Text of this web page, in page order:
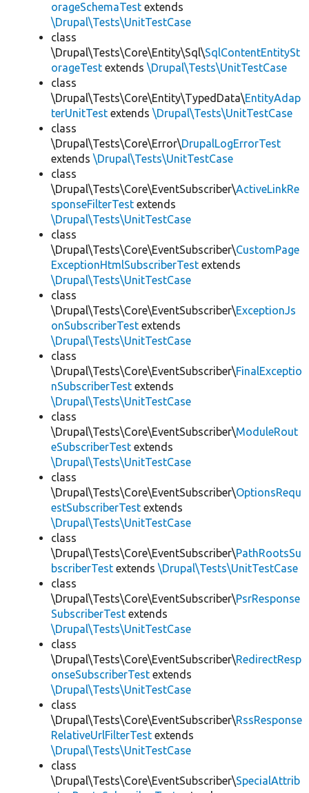
orageSchemaTest extends
\Drupal\Tests\UnitTestCase
class
\Drupal\Tests\Core\Entity\Sql\SqlContentEntitySt
orageTest extends \Drupal\Tests\UnitTestCase
class
\Drupal\Tests\Core\Entity\TypedData\EntityAdap
terUnitTest extends \Drupal\Tests\UnitTestCase
class
\Drupal\Tests\Core\Error\DrupalLogErrorTest
extends \Drupal\Tests\UnitTestCase
class
\Drupal\Tests\Core\EventSubscriber\ActiveLinkRe
sponseFilterTest extends
\Drupal\Tests\UnitTestCase
class
\Drupal\Tests\Core\EventSubscriber\CustomPage
ExceptionHtmlSubscriberTest extends
\Drupal\Tests\UnitTestCase
class
\Drupal\Tests\Core\EventSubscriber\ExceptionJs
onSubscriberTest extends
\Drupal\Tests\UnitTestCase
class
\Drupal\Tests\Core\EventSubscriber\FinalExceptio
nSubscriberTest extends
\Drupal\Tests\UnitTestCase
class
\Drupal\Tests\Core\EventSubscriber\ModuleRout
eSubscriberTest extends
\Drupal\Tests\UnitTestCase
class
\Drupal\Tests\Core\EventSubscriber\OptionsRequ
estSubscriberTest extends
\Drupal\Tests\UnitTestCase
class
\Drupal\Tests\Core\EventSubscriber\PathRootsSu
bscriberTest extends \Drupal\Tests\UnitTestCase
class
\Drupal\Tests\Core\EventSubscriber\PsrResponse
SubscriberTest extends
\Drupal\Tests\UnitTestCase
class
\Drupal\Tests\Core\EventSubscriber\RedirectResp
onseSubscriberTest extends
\Drupal\Tests\UnitTestCase
class
\Drupal\Tests\Core\EventSubscriber\RssResponse
RelativeUrlFilterTest extends
\Drupal\Tests\UnitTestCase
class
\Drupal\Tests\Core\EventSubscriber\SpecialAttrib